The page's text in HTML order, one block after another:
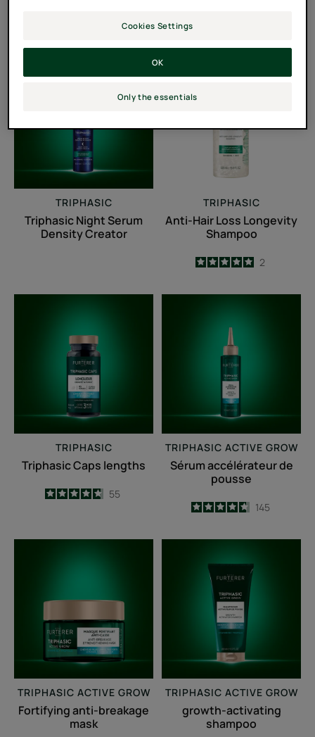
52 results "All hair care products"
Night
Creator
TRIPHASIC
Triphasic Night Serum
Density Creator
Hair
Shampoo
TRIPHASIC
Anti-Hair Loss Longevity
Shampoo
5
/5
2
lengths
TRIPHASIC
Triphasic Caps lengths
4.7
/5
55
de
pousse
TRIPHASIC ACTIVE GROW
Sérum accélérateur de
pousse
4.7
/5
145
mask
TRIPHASIC ACTIVE GROW
Fortifying anti-breakage
mask
activating
shampoo
TRIPHASIC ACTIVE GROW
growth-activating
shampoo
Cookies Settings
Only the essentials
OK